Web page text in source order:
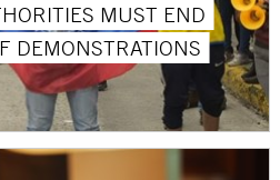
MUST END
DEMONSTRATIONS